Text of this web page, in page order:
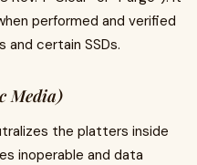
performed and verified
and certain SSDs.
Media)
the platters inside
inoperable and data